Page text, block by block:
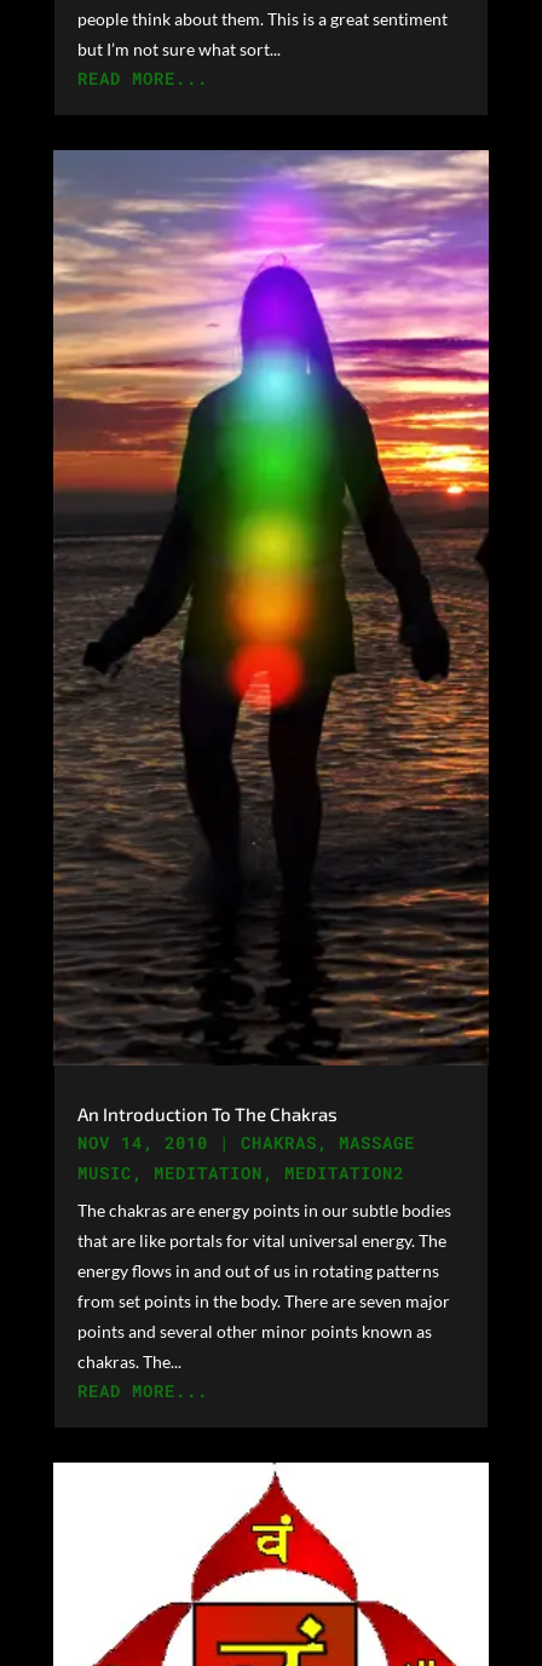
people think about them. This is a great sentiment
but I’m not sure what sort...
READ MORE...
An Introduction To The Chakras
NOV 14, 2010 | CHAKRAS , MASSAGE
MUSIC , MEDITATION , MEDITATION2
The chakras are energy points in our subtle bodies
that are like portals for vital universal energy. The
energy flows in and out of us in rotating patterns
from set points in the body. There are seven major
points and several other minor points known as
chakras. The...
READ MORE...